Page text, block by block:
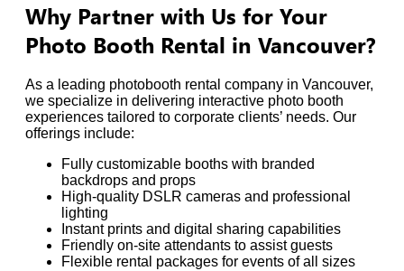
Why Partner with Us for Your
Photo Booth Rental in Vancouver?
As a leading photobooth rental company in Vancouver,
we specialize in delivering interactive photo booth
experiences tailored to corporate clients’ needs. Our
offerings include:
Fully customizable booths with branded
backdrops and props
High-quality DSLR cameras and professional
lighting
Instant prints and digital sharing capabilities
Friendly on-site attendants to assist guests
Flexible rental packages for events of all sizes